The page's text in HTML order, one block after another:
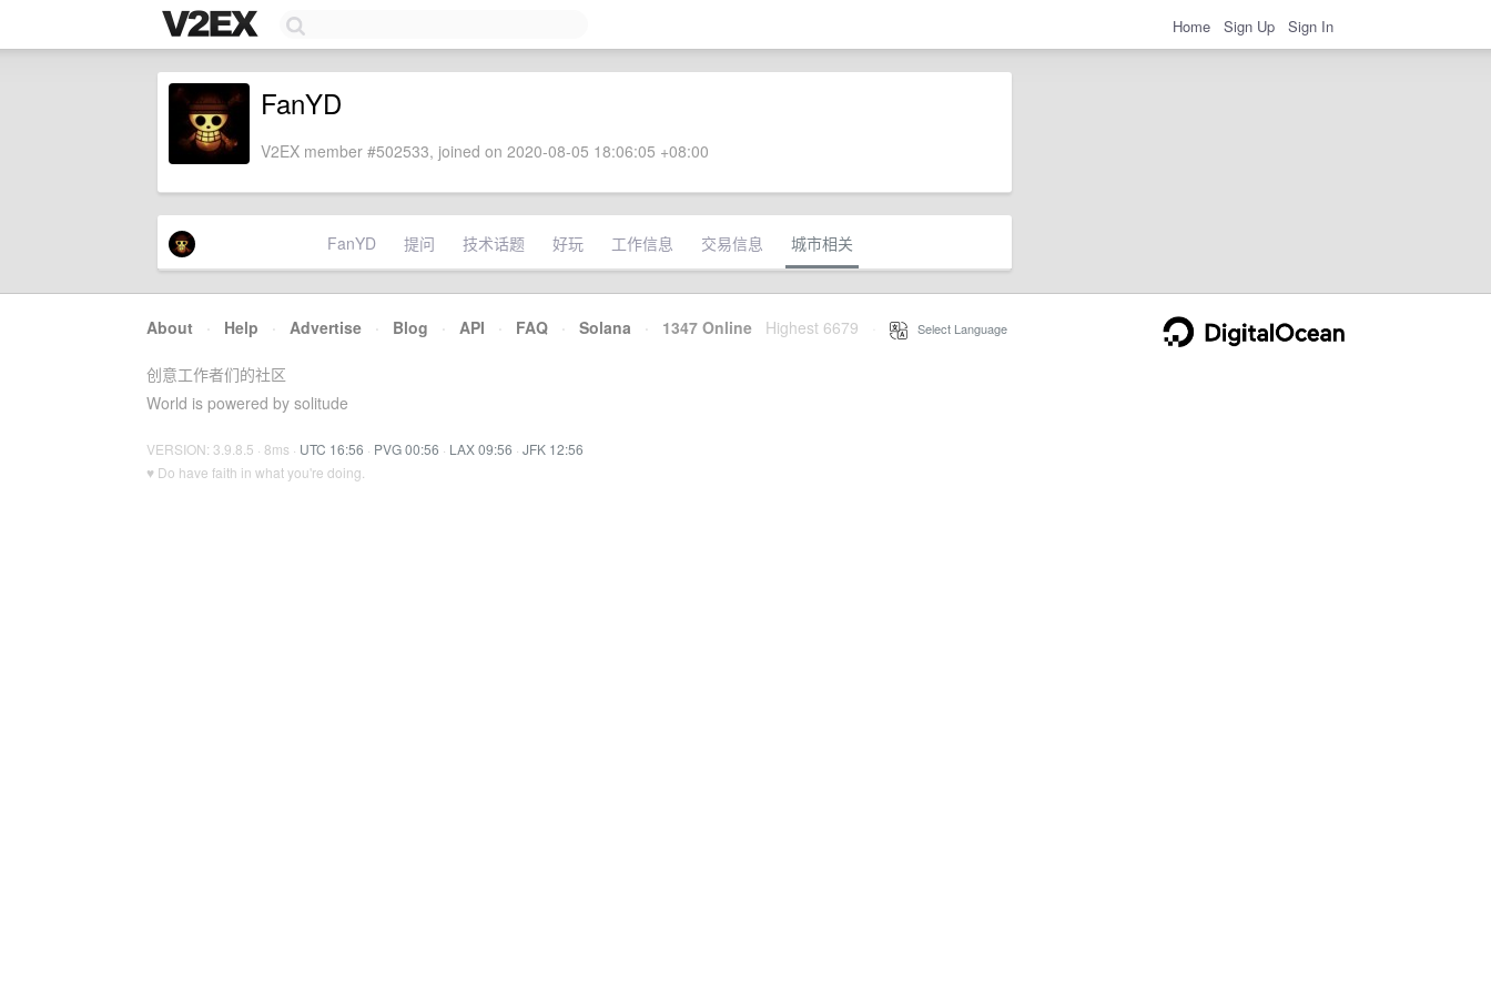
Home Sign Up Sign In
FanYD
V2EX member #502533, joined on 2020-08-05 18:06:05 +08:00
FanYD 提问 技术话题 好玩 工作信息 交易信息 城市相关
About · Help · Advertise · Blog · API · FAQ · Solana · 1347 Online Highest 6679 Select Language
创意工作者们的社区
World is powered by solitude
VERSION: 3.9.8.5 · 8ms · UTC 16:56 · PVG 00:56 · LAX 09:56 · JFK 12:56
♥ Do have faith in what you're doing.